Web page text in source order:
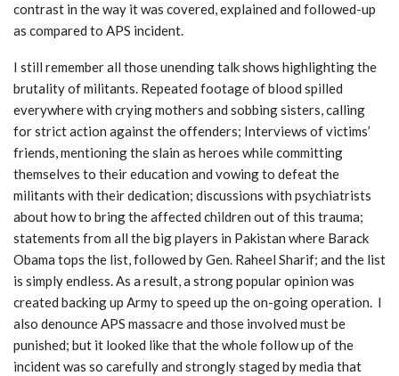
contrast in the way it was covered, explained and followed-up
as compared to APS incident.
I still remember all those unending talk shows highlighting the
brutality of militants. Repeated footage of blood spilled
everywhere with crying mothers and sobbing sisters, calling
for strict action against the offenders; Interviews of victims’
friends, mentioning the slain as heroes while committing
themselves to their education and vowing to defeat the
militants with their dedication; discussions with psychiatrists
about how to bring the affected children out of this trauma;
statements from all the big players in Pakistan where Barack
Obama tops the list, followed by Gen. Raheel Sharif; and the list
is simply endless. As a result, a strong popular opinion was
created backing up Army to speed up the on-going operation. I
also denounce APS massacre and those involved must be
punished; but it looked like that the whole follow up of the
incident was so carefully and strongly staged by media that